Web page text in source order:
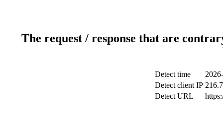
The request / response that are
Detect time
Detect client IP
Detect URL